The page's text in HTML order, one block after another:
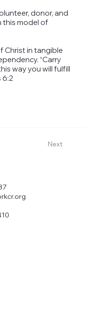
donor, and
this model of
Christ in tangible
“Carry
way you will fulfill
6:2
Next